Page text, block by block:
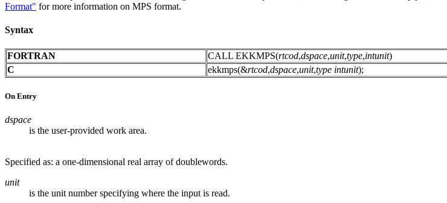
Format" for more information on MPS format.
Syntax
FORTRAN CALL EKKMPS(rtcod,dspace,unit,type,intunit)
C
ekkmps(&rtcod,dspace,unit,type intunit);
On Entry
dspace
is the user-provided work area.
Specified as: a one-dimensional real array of doublewords.
unit
is the unit number specifying where the input is read.